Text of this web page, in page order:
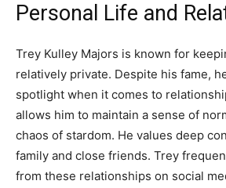
Personal Life and
Trey Kulley Majors is known for
relatively private. Despite his fame,
spotlight when it comes to
allows him to maintain a sense of
chaos of stardom. He values deep
family and close friends. Trey
from these relationships on social